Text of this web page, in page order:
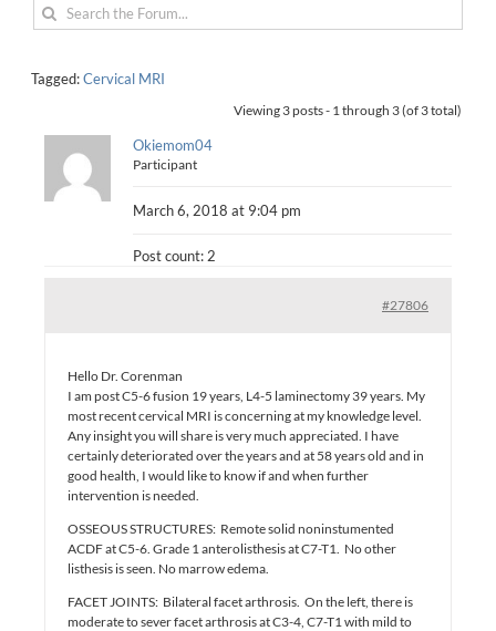
Tagged:Cervical MRI
Viewing 3 posts - 1 through 3 (of 3 total)
Okiemom04
Participant
March 6, 2018 at 9:04 pm
Post count: 2
#27806
Hello Dr. Corenman
I am post C5-6 fusion 19 years, L4-5 laminectomy 39 years. My
most recent cervical MRI is concerning at my knowledge level.
Any insight you will share is very much appreciated. I have
certainly deteriorated over the years and at 58 years old and in
good health, I would like to know if and when further
intervention is needed.
OSSEOUS STRUCTURES: Remote solid noninstumented
ACDF at C5-6. Grade 1 anterolisthesis at C7-T1. No other
listhesis is seen. No marrow edema.
FACET JOINTS: Bilateral facet arthrosis. On the left, there is
moderate to sever facet arthrosis at C3-4, C7-T1 with mild to